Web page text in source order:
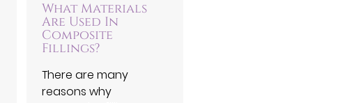
What Materials
Are Used In
Composite
Fillings?
There are many
reasons why